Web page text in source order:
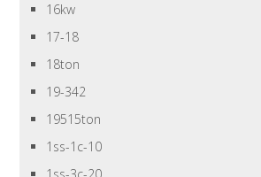
16kw
17-18
18ton
19-342
19515ton
1ss-1c-10